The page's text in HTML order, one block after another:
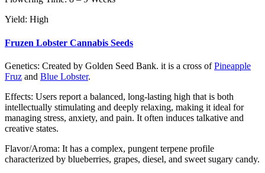
Yield: High
Fruzen Lobster Cannabis Seeds
Genetics: Created by Golden Seed Bank. it is a cross ofPineapple
Fruz and Blue Lobster.
Effects: Users report a balanced, long-lasting high that is both
intellectually stimulating and deeply relaxing, making it ideal for
managing stress, anxiety, and pain. It often induces talkative and
creative states.
Flavor/Aroma: It has a complex, pungent terpene profile
characterized by blueberries, grapes, diesel, and sweet sugary candy.